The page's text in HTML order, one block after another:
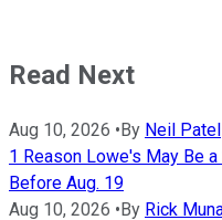
Read Next
Aug 10, 2026 •By Neil Patel
1 Reason Lowe's May Be
Before Aug. 19
Aug 10, 2026 •By Rick